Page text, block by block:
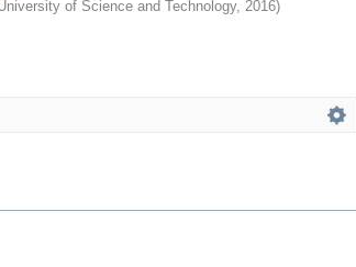
of Science and Technology, 2016)